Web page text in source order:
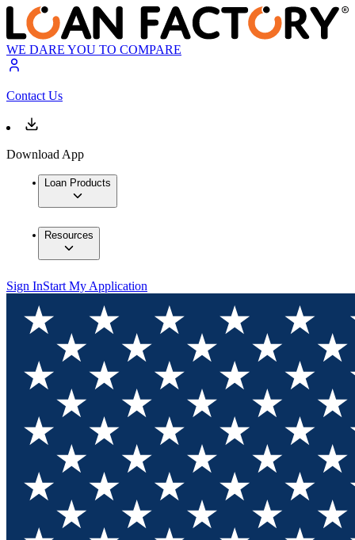
WE DARE YOU TO COMPARE
Contact Us
Download App
Loan Products
Resources
Sign InStart My Application